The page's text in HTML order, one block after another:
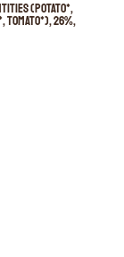
(potato*,
tomato*), 26%,